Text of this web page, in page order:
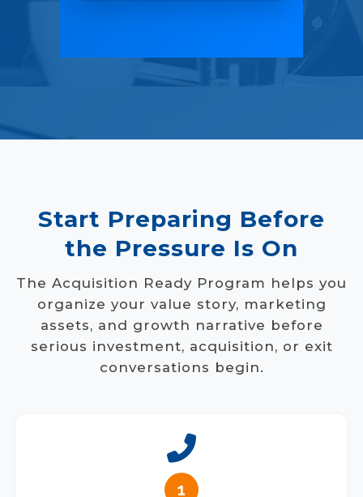
Start Preparing Before
the Pressure Is On
The Acquisition Ready Program helps you
organize your value story, marketing
assets, and growth narrative before
serious investment, acquisition, or exit
conversations begin.
1